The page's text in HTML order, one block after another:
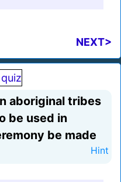
NEXT>
aboriginal tribes
be used in
be made
Hint